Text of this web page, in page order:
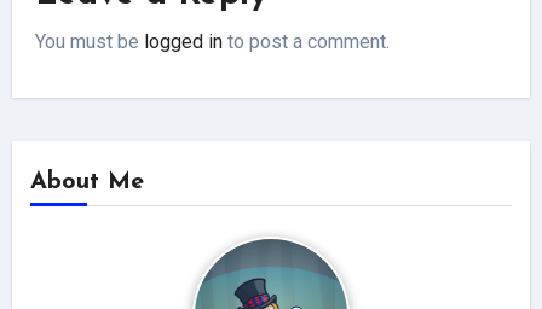
You must be logged in to post a comment.
About Me